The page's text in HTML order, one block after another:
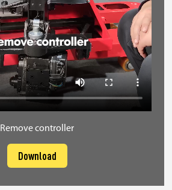
Remove controller
Download